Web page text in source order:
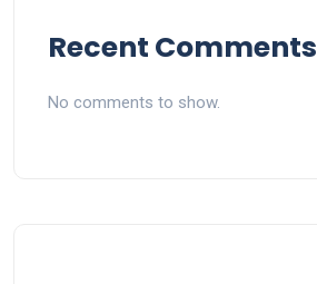
Recent Comments
No comments to show.